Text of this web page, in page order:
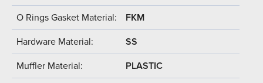
O Rings Gasket Material: FKM
Hardware Material: SS
Muffler Material: PLASTIC